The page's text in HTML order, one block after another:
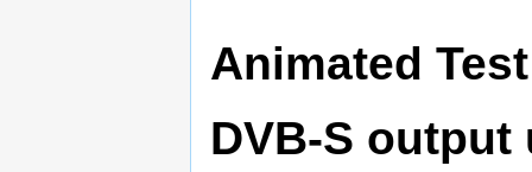
Animated
DVB-S output